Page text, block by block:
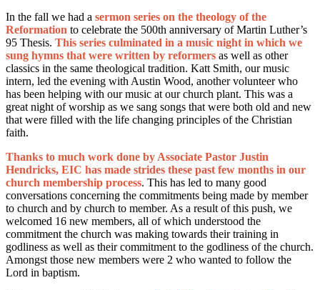
In the fall we had a sermon series on the theology of the
Reformation to celebrate the 500th anniversary of Martin Luther’s
95 Thesis. This series culminated in a music night in which we
sung hymns that were written by reformers as well as other
classics in the same theological tradition. Katt Smith, our music
intern, led the evening with Austin Wood, another volunteer who
has been helping with our music at our church plant. This was a
great night of worship as we sang songs that were both old and new
that were filled with the life changing principles of the Christian
faith.
Thanks to much work done by Associate Pastor Justin
Hendricks, EIC has made strides these past few months in our
church membership process. This has led to many good
conversations concerning the commitments being made by member
to church and by church to member. As a result of this push, we
welcomed 16 new members, all of which understood the
commitment the church was making towards their training in
godliness as well as their commitment to the godliness of the church.
Amongst those new members were 2 who wanted to follow the
Lord in baptism.